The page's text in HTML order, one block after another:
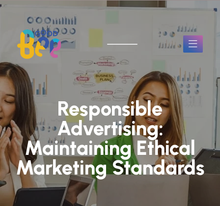
Responsible
Advertising:
Maintaining Ethical
Marketing Standards